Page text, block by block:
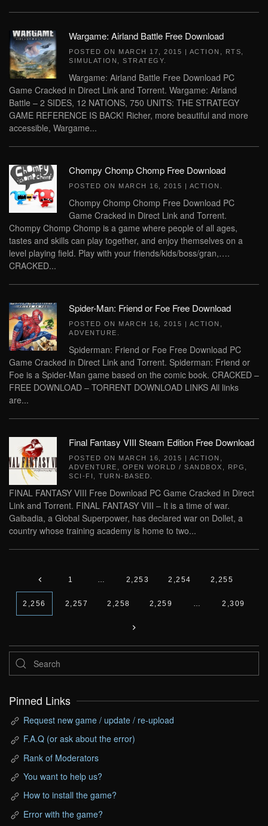
Wargame: Airland Battle Free Download
POSTED ON MARCH 17, 2015 | ACTION RTS
SIMULATION
STRATEGY
Wargame: Airland Battle Free Download PC
Game Cracked in Direct Link and Torrent. Wargame: Airland
Battle – 2 SIDES, 12 NATIONS, 750 UNITS: THE STRATEGY
GAME REFERENCE IS BACK! Richer, more beautiful and more
accessible, Wargame...
Chompy Chomp Chomp Free Download
POSTED ON MARCH 16, 2015 | ACTION
Chompy Chomp Chomp Free Download PC
Game Cracked in Direct Link and Torrent.
Chompy Chomp Chomp is a game where people of all ages,
tastes and skills can play together, and enjoy themselves on a
level playing field. Play with your friends/kids/boss/gran,….
CRACKED...
Spider-Man: Friend or Foe Free Download
POSTED ON MARCH 16, 2015 | ACTION
ADVENTURE
Spiderman: Friend or Foe Free Download PC
Game Cracked in Direct Link and Torrent. Spiderman: Friend or
Foe is a Spider-Man game based on the comic book. CRACKED –
FREE DOWNLOAD – TORRENT DOWNLOAD LINKS All links
are...
Final Fantasy VIII Steam Edition Free Download
POSTED ON MARCH 16, 2015 | ACTION
ADVENTURE
OPEN WORLD / SANDBOX RPG
SCI-FI
TURN-BASED
FINAL FANTASY VIII Free Download PC Game Cracked in Direct
Link and Torrent. FINAL FANTASY VIII – It is a time of war.
Galbadia, a Global Superpower, has declared war on Dollet, a
country whose training academy is home to two...
1 … 2,253 2,254 2,255
2,256 2,257 2,258 2,259 … 2,309
Pinned Links
Request new game / update / re-upload
F.A.Q (or ask about the error)
Rank of Moderators
You want to help us?
How to install the game?
Error with the game?